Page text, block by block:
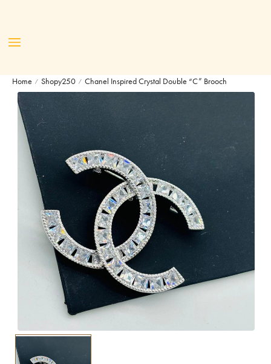
Home / Shopy250 / Chanel Inspired Crystal Double “C” Brooch